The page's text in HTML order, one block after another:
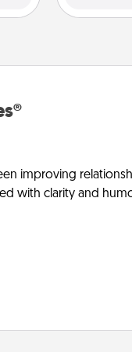
improving
with clarity and